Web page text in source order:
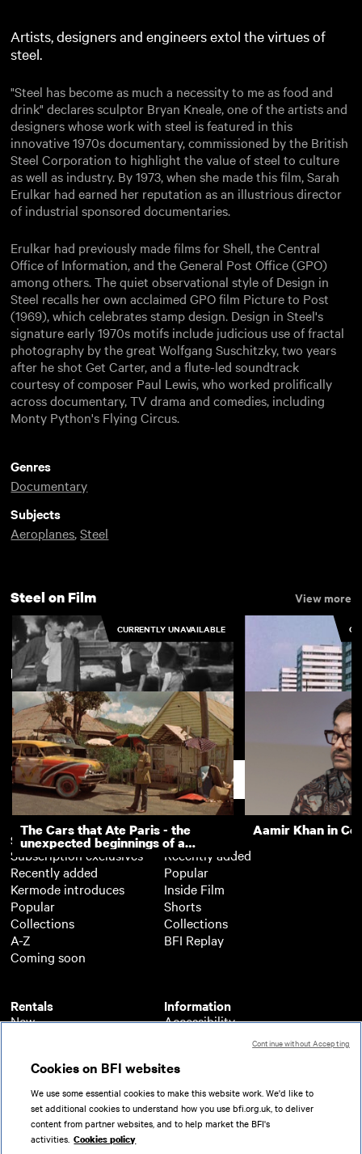
Artists, designers and engineers extol the virtues of
steel.
"Steel has become as much a necessity to me as food and
drink" declares sculptor Bryan Kneale, one of the artists and
designers whose work with steel is featured in this
innovative 1970s documentary, commissioned by the British
Steel Corporation to highlight the value of steel to culture
as well as industry. By 1973, when she made this film, Sarah
Erulkar had earned her reputation as an illustrious director
of industrial sponsored documentaries.
Erulkar had previously made films for Shell, the Central
Office of Information, and the General Post Office (GPO)
among others. The quiet observational style of Design in
Steel recalls her own acclaimed GPO film Picture to Post
(1969), which celebrates stamp design. Design in Steel's
signature early 1970s motifs include judicious use of fractal
photography by the great Wolfgang Suschitzky, two years
after he shot Get Carter, and a flute-led soundtrack
courtesy of composer Paul Lewis, who worked prolifically
across documentary, TV drama and comedies, including
Monty Python's Flying Circus.
Genres
Documentary
Subjects
Aeroplanes,Steel
Steel on Film View more
CURRENTLY UNAVAILABLE
Pattern for Progress Steel Windows
New arrivals View more
The Cars that Ate Paris - the
unexpected beginnings of a
master director
Aamir Khan in
Subscription
Subscription exclusives
Recently added
Kermode introduces
Popular
Collections
A-Z
Coming soon
Rentals
New
A-Z
Coming soon
Free
Recently added
Popular
Inside Film
Shorts
Collections
BFI Replay
Information
Accessibility
About BFI Player
Help
Terms of use
Privacy
Partners
Support
Cookies on BFI websites
We use some essential cookies to make this website work. We'd like to
set additional cookies to understand how you use bfi.org.uk, to deliver
content from partner websites, and to help market the BFI's
activities. Cookies policy
Continue without Accepting